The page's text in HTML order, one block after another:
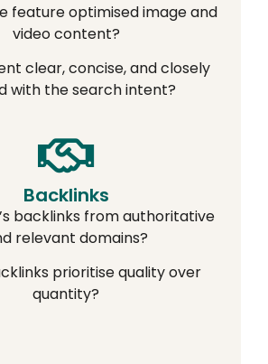
feature optimised image and
video content?
clear, concise, and closely
with the search intent?
Backlinks
backlinks from authoritative
relevant domains?
prioritise quality over
quantity?